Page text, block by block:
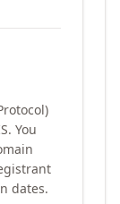
You
dates.